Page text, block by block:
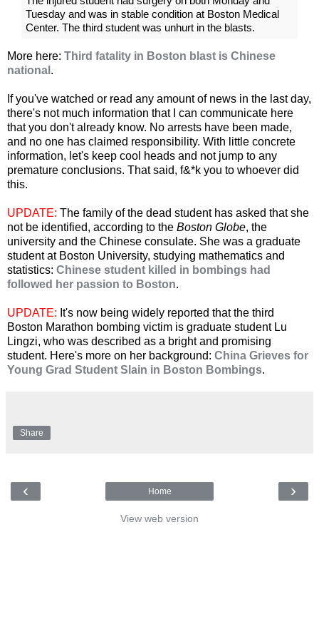
Tuesday and was in stable condition at Boston Medical
Center. The third student was unhurt in the blasts.
More here: Third fatality in Boston blast is Chinese
national .
If you've watched or read any amount of news in the last day,
there's not much information that I can communicate here
that you don't already know. No arrests have been made,
and no one has claimed responsibility. With little concrete
information, let's keep cool heads and not jump to any
premature conclusions. That said, f&*k you to whoever did
this.
UPDATE: The family of the dead student has asked that she
not be identified, according to the Boston Globe, the
university and the Chinese consulate. She was a graduate
student at Boston University, studying mathematics and
statistics: Chinese student killed in bombings had
followed her passion to Boston.
UPDATE: It's now being widely reported that the third
Boston Marathon bombing victim is graduate student Lu
Lingzi, who was described as a bright and promising
student. Here's more on her background: China Grieves for
Young Grad Student Slain in Boston Bombings.
Share
‹ ›
Home
View web version